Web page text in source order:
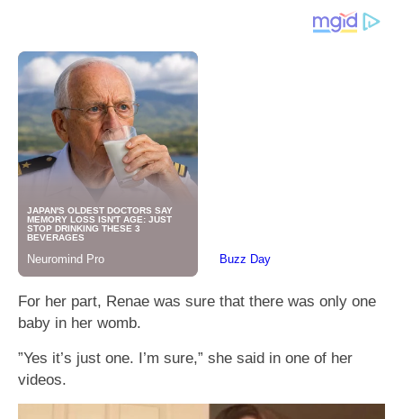
For her part, Renae was sure that there was only one
baby in her womb.
”Yes it’s just one. I’m sure,” she said in one of her
videos.